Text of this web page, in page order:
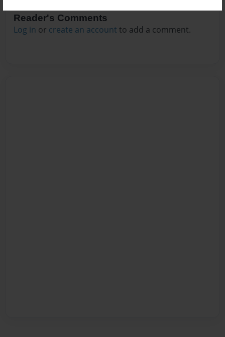
Reader's Comments
Log in or create an account to add a comment.